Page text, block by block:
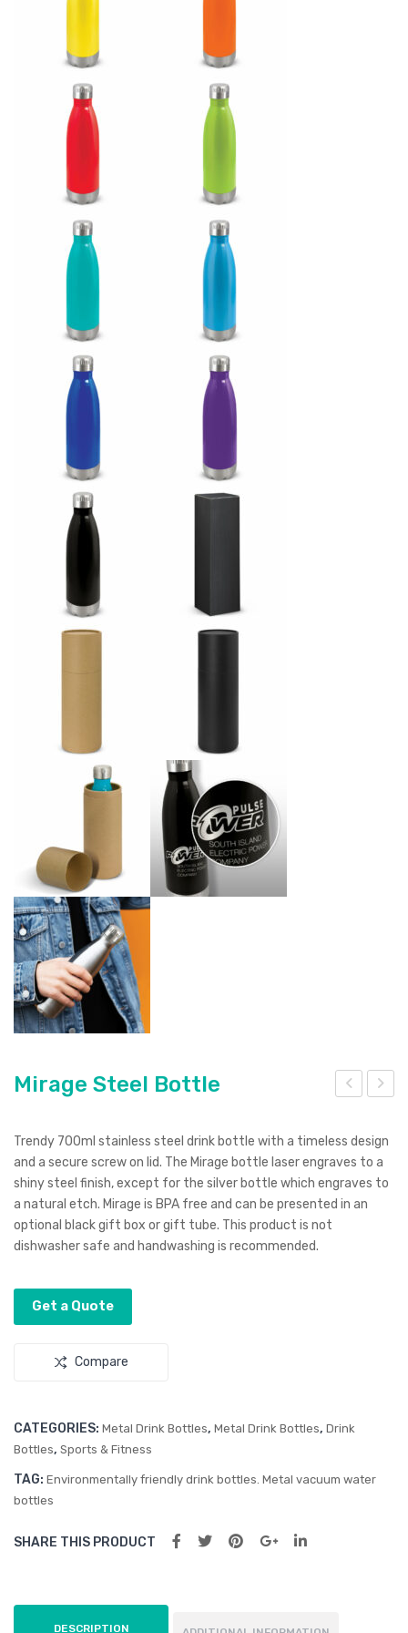
e
Po
wd
er
e
Vac
uu
Mirage Steel Bottle
Trendy 700ml stainless steel drink bottle with a timeless design
and a secure screw on lid. The Mirage bottle laser engraves to a
shiny steel finish, except for the silver bottle which engraves to
a natural etch. Mirage is BPA free and can be presented in an
optional black gift box or gift tube. This product is not
dishwasher safe and handwashing is recommended.
Get a Quote
Compare
CATEGORIES: Metal Drink Bottles, Metal Drink Bottles, Drink
Bottles, Sports & Fitness
TAG: Environmentally friendly drink bottles. Metal vacuum water
bottles
SHARE THIS PRODUCT
DESCRIPTION